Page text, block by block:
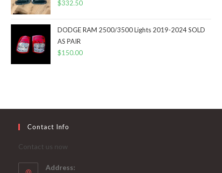
$332.50
DODGE RAM 2500/3500 Lights 2019-2024 SOLD
AS PAIR
$150.00
Contact Info
Contact us now
Address: